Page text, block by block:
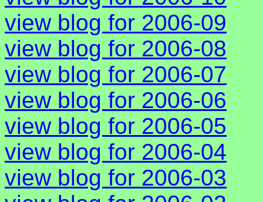
view blog for 2006-09
view blog for 2006-08
view blog for 2006-07
view blog for 2006-06
view blog for 2006-05
view blog for 2006-04
view blog for 2006-03